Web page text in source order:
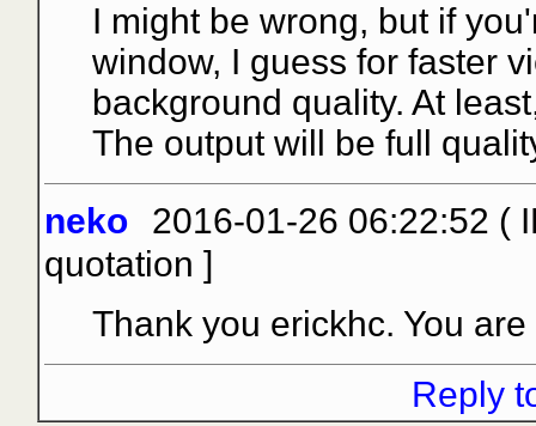
I might be wrong, but if
window, I guess for faster
background quality. At
The output will be full
neko
2016-01-26 06:22:52 (
quotation ]
Thank you erickhc. You
Reply